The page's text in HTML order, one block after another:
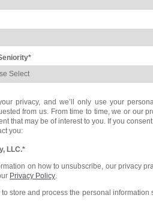
*
privacy, and we’ll only use your
from us. From time to time, we or our
that may be of interest to you. If you
you:
LLC.*
on how to unsubscribe, our privacy
Privacy Policy
store and process the personal information